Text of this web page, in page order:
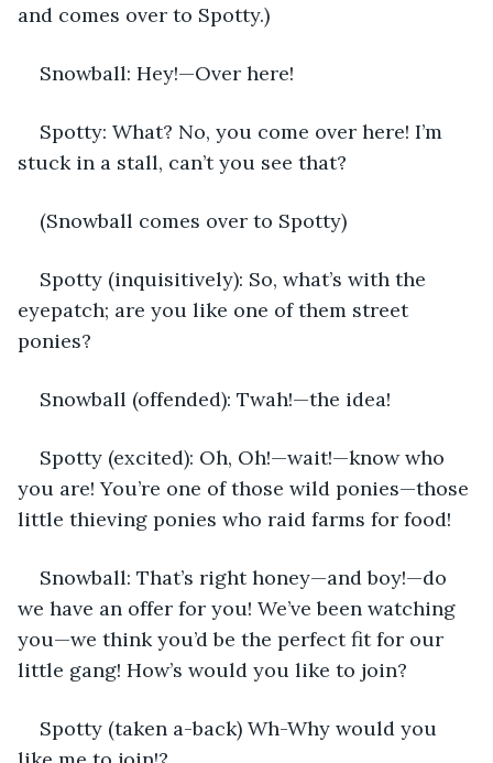
and comes over to Spotty.)
Snowball: Hey!—Over here!
Spotty: What? No, you come over here! I’m
stuck in a stall, can’t you see that?
(Snowball comes over to Spotty)
Spotty (inquisitively): So, what’s with the
eyepatch; are you like one of them street
ponies?
Snowball (offended): Twah!—the idea!
Spotty (excited): Oh, Oh!—wait!—know who
you are! You’re one of those wild ponies—those
little thieving ponies who raid farms for food!
Snowball: That’s right honey—and boy!—do
we have an offer for you! We’ve been watching
you—we think you’d be the perfect fit for our
little gang! How’s would you like to join?
Spotty (taken a-back) Wh-Why would you